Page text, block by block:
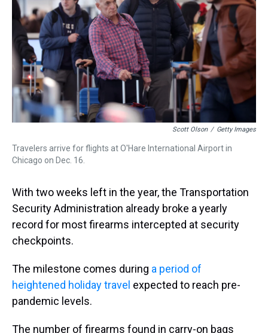
k
n
Scott Olson / Getty Images
Travelers arrive for flights at O'Hare International Airport in
Chicago on Dec. 16.
With two weeks left in the year, the Transportation
Security Administration already broke a yearly
record for most firearms intercepted at security
checkpoints.
The milestone comes during a period of
heightened holiday travel expected to reach pre-
pandemic levels.
The number of firearms found in carry-on bags